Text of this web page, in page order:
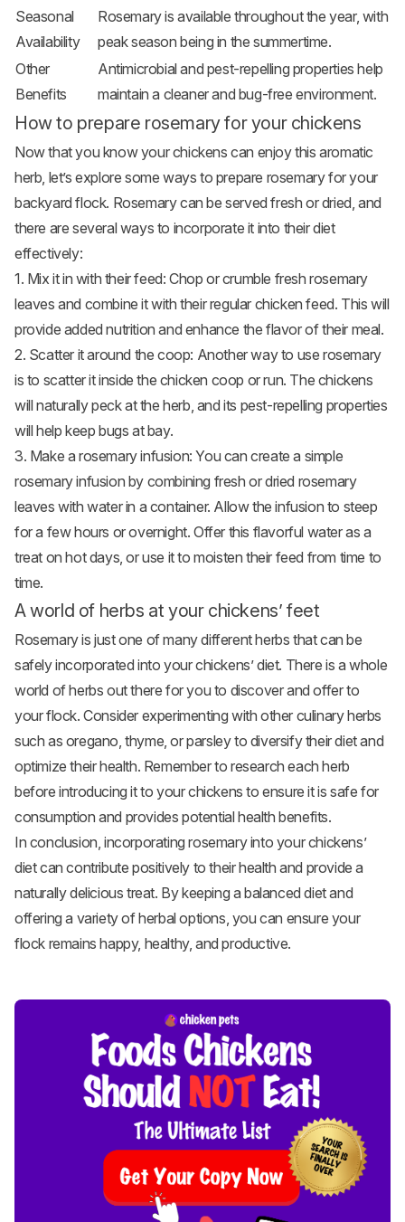
Seasonal
Availability
Rosemary is available throughout the year, with
peak season being in the summertime.
Other
Benefits
Antimicrobial and pest-repelling properties help
maintain a cleaner and bug-free environment.
How to prepare rosemary for your chickens
Now that you know your chickens can enjoy this aromatic
herb, let’s explore some ways to prepare rosemary for your
backyard flock. Rosemary can be served fresh or dried, and
there are several ways to incorporate it into their diet
effectively:
1. Mix it in with their feed: Chop or crumble fresh rosemary
leaves and combine it with their regular chicken feed. This will
provide added nutrition and enhance the flavor of their meal.
2. Scatter it around the coop: Another way to use rosemary
is to scatter it inside the chicken coop or run. The chickens
will naturally peck at the herb, and its pest-repelling properties
will help keep bugs at bay.
3. Make a rosemary infusion: You can create a simple
rosemary infusion by combining fresh or dried rosemary
leaves with water in a container. Allow the infusion to steep
for a few hours or overnight. Offer this flavorful water as a
treat on hot days, or use it to moisten their feed from time to
time.
A world of herbs at your chickens’ feet
Rosemary is just one of many different herbs that can be
safely incorporated into your chickens’ diet. There is a whole
world of herbs out there for you to discover and offer to
your flock. Consider experimenting with other culinary herbs
such as oregano, thyme, or parsley to diversify their diet and
optimize their health. Remember to research each herb
before introducing it to your chickens to ensure it is safe for
consumption and provides potential health benefits.
In conclusion, incorporating rosemary into your chickens’
diet can contribute positively to their health and provide a
naturally delicious treat. By keeping a balanced diet and
offering a variety of herbal options, you can ensure your
flock remains happy, healthy, and productive.